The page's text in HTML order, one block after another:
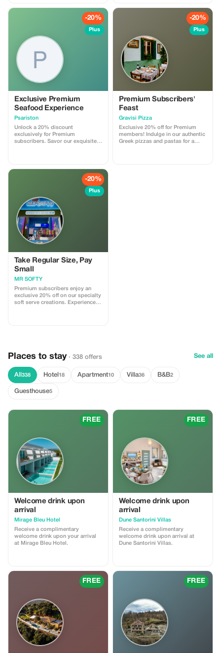
necessary admission fees to
museums, archaeological sites,
Official Licensed Guide: Please
note that, according to Greek law,
drivers are not permitted to
accompany guests inside
archaeological areas; an official
licensed guide must be booked
separately if required.
-20%
Plus
Exclusive Premium
Seafood Experience
Psariston
Unlock a 20% discount
exclusively for Premium
subscribers. Savor our exquisite
-20%
Plus
Premium Subscribers'
Feast
Gravisi Pizza
Exclusive 20% off for Premium
members! Indulge in our authentic
Greek pizzas and pastas for a
-20%
Plus
Take Regular Size, Pay
Small
MR SOFTY
Premium subscribers enjoy an
exclusive 20% off on our specialty
soft serve creations. Experience
Places to stay · 338 offers See all
All 338 Hotel 18 Apartment10 Villa36 B&B2
Guesthouse5
FREE
Welcome drink upon
arrival
Mirage Bleu Hotel
Receive a complimentary
welcome drink upon your arrival
at Mirage Bleu Hotel.
FREE
Welcome drink upon
arrival
Dune Santorini Villas
Receive a complimentary
welcome drink upon arrival at
Dune Santorini Villas.
FREE FREE